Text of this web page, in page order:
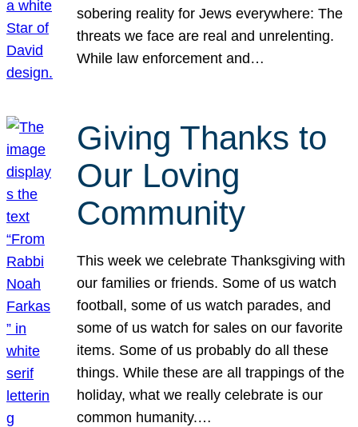
sobering reality for Jews everywhere: The
threats we face are real and unrelenting.
While law enforcement and…
Giving Thanks to
Our Loving
Community
This week we celebrate Thanksgiving with
our families or friends. Some of us watch
football, some of us watch parades, and
some of us watch for sales on our favorite
items. Some of us probably do all these
things. While these are all trappings of the
holiday, what we really celebrate is our
common humanity.…